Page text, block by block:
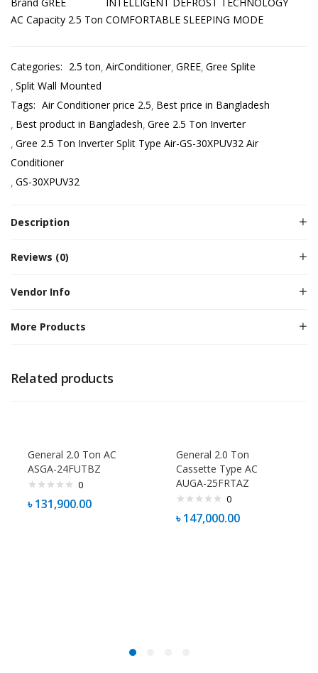
AC Capacity 2.5 Ton COMFORTABLE SLEEPING MODE
Categories: 2.5 ton AirConditioner GREE Gree Splite
Split Wall Mounted
Tags: Air Conditioner price 2.5 Best price in Bangladesh
Best product in Bangladesh Gree 2.5 Ton Inverter
Gree 2.5 Ton Inverter Split Type Air-GS-30XPUV32 Air
Conditioner
GS-30XPUV32
Description
Reviews (0)
Vendor Info
More Products
Related products
General 2.0 Ton AC
ASGA-24FUTBZ
0
৳131,900.00
General 2.0 Ton
Cassette Type AC
AUGA-25FRTAZ
0
৳147,000.00